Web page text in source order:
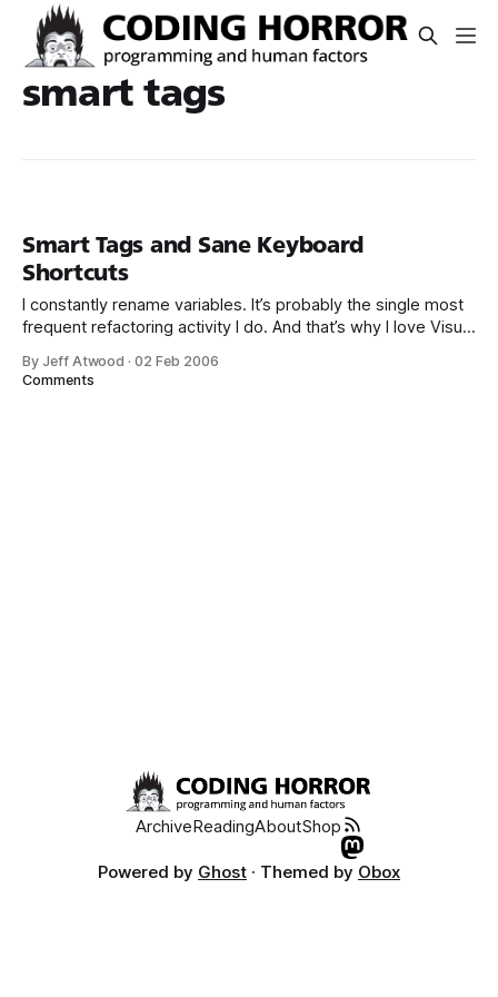
smart tags
Smart Tags and Sane Keyboard
Shortcuts
I constantly rename variables. It’s probably the single most
frequent refactoring activity I do. And that’s why I love Visual
familiar with smart tags, check out K. Scott Allen’s post; he
By Jeff Atwood ·02 Feb 2006
Comments
ArchiveReadingAboutShop
Powered by Ghost · Themed by Obox